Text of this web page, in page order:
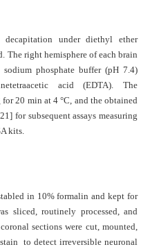
under diethyl ether
The right hemisphere of each brain
phosphate buffer (pH 7.4)
acid (EDTA). The
20 min at 4 °C, and the obtained
for subsequent assays measuring
kits.
in 10% formalin and kept for
sliced, routinely processed, and
sections were cut, mounted,
to detect irreversible neuronal